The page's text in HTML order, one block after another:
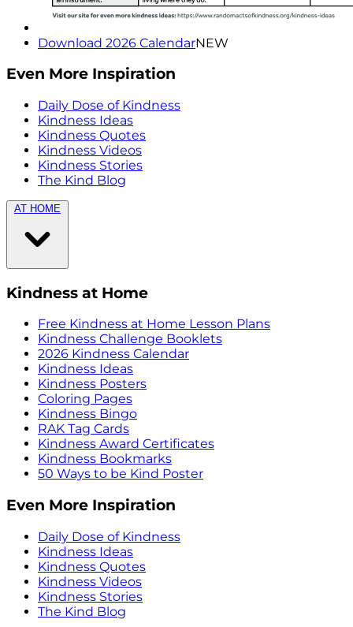
Download 2026 CalendarNEW
Even More Inspiration
Daily Dose of Kindness
Kindness Ideas
Kindness Quotes
Kindness Videos
Kindness Stories
The Kind Blog
AT HOME
Kindness at Home
Free Kindness at Home Lesson Plans
Kindness Challenge Booklets
2026 Kindness Calendar
Kindness Ideas
Kindness Posters
Coloring Pages
Kindness Bingo
RAK Tag Cards
Kindness Award Certificates
Kindness Bookmarks
50 Ways to be Kind Poster
Even More Inspiration
Daily Dose of Kindness
Kindness Ideas
Kindness Quotes
Kindness Videos
Kindness Stories
The Kind Blog